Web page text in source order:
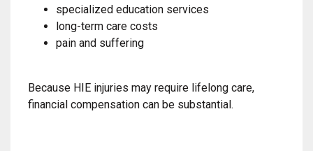
specialized education services
long-term care costs
pain and suffering
Because HIE injuries may require lifelong care,
financial compensation can be substantial.